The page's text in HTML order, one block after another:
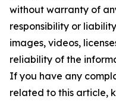
without warranty of
responsibility or
images, videos,
reliability of the
If you have any
related to this article,